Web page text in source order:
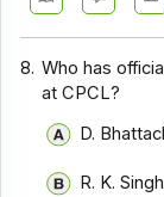
8. Who has
at CPCL?
D.
R. K. Singh